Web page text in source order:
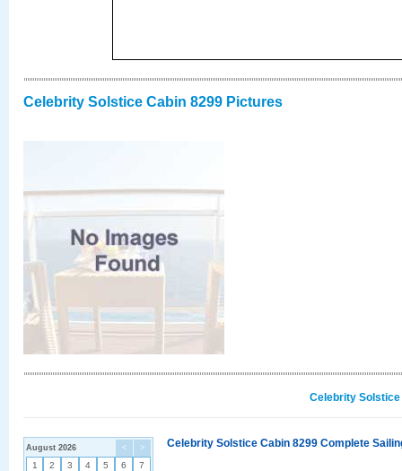
Celebrity Solstice Cabin 8299 Pictures
Celebrity
< >
August 2026
1 2 3 4 5 6
7
Celebrity Solstice Cabin 8299 Complete